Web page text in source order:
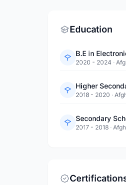
Education
B.E in
2020 - 2024 ·
Higher
2018 - 2020 ·
Secondary
2017 - 2018 ·